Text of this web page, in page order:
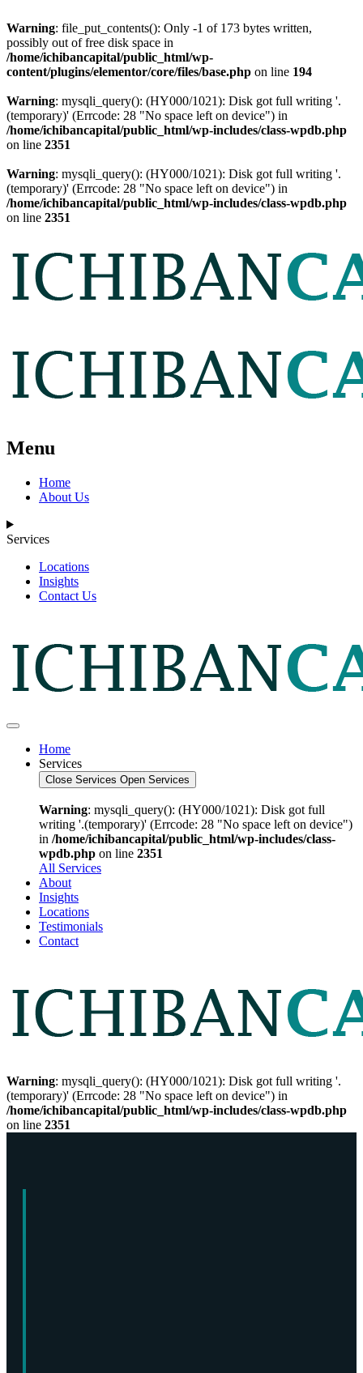
Warning: file_put_contents(): Only -1 of 173 bytes written,
possibly out of free disk space in
/home/ichibancapital/public_html/wp-
content/plugins/elementor/core/files/base.php on line 194
Warning: mysqli_query(): (HY000/1021): Disk got full writing '.
(temporary)' (Errcode: 28 "No space left on device") in
/home/ichibancapital/public_html/wp-includes/class-wpdb.php
on line 2351
Warning: mysqli_query(): (HY000/1021): Disk got full writing '.
(temporary)' (Errcode: 28 "No space left on device") in
/home/ichibancapital/public_html/wp-includes/class-wpdb.php
on line 2351
Menu
Home
About Us
Services
Locations
Insights
Contact Us
Home
Services
Close Services Open Services
Warning: mysqli_query(): (HY000/1021): Disk got full
writing '.(temporary)' (Errcode: 28 "No space left on device")
in /home/ichibancapital/public_html/wp-includes/class-
wpdb.php on line 2351
All Services
About
Insights
Locations
Testimonials
Contact
Warning: mysqli_query(): (HY000/1021): Disk got full writing '.
(temporary)' (Errcode: 28 "No space left on device") in
/home/ichibancapital/public_html/wp-includes/class-wpdb.php
on line 2351